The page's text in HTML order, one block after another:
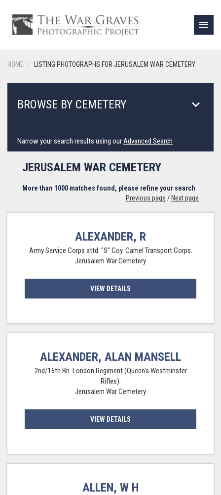
menu
HOME LISTING PHOTOGRAPHS FOR JERUSALEM WAR CEMETERY
BROWSE BY CEMETERY keyboard_arrow_down
Narrow your search results using ourAdvanced Search
JERUSALEM WAR CEMETERY
More than 1000 matches found, please refine your search
Previous page / Next page
ALEXANDER, R
Army Service Corps attd. "S" Coy. Camel Transport Corps.
Jerusalem War Cemetery
VIEW DETAILS
ALEXANDER, ALAN MANSELL
2nd/16th Bn. London Regiment (Queen's Westminster
Rifles).
Jerusalem War Cemetery
VIEW DETAILS
ALLEN, W H